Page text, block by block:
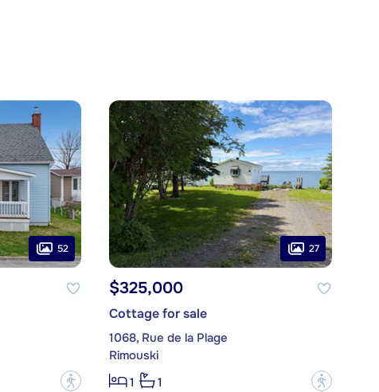
52
?
27
$325,000
Cottage for sale
1068, Rue de la Plage
Rimouski
1
1 ?